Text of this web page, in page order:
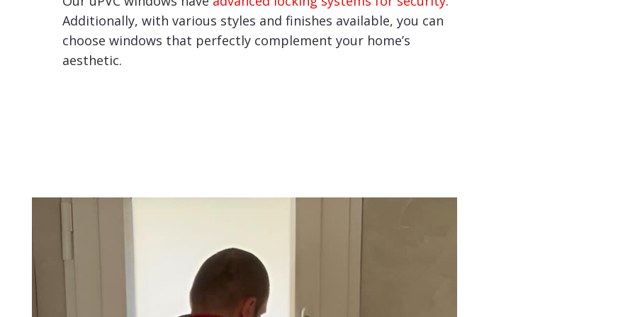
Additionally, with various styles and finishes available, you can
choose windows that perfectly complement your home’s
aesthetic.